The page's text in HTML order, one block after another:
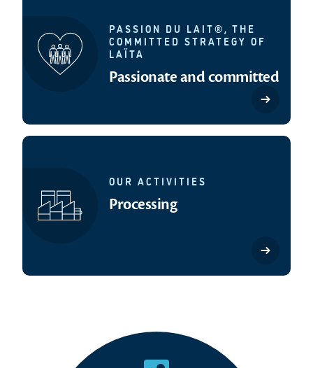
PASSION DU LAIT®, THE
COMMITTED STRATEGY OF
LAÏTA
Passionate and committed
OUR ACTIVITIES
Processing